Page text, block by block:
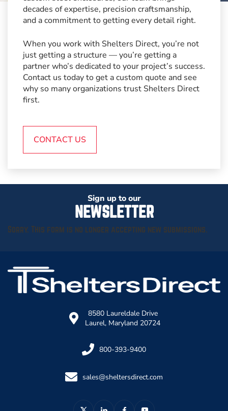
decades of expertise, precision craftsmanship,
and a commitment to getting every detail right.
When you work with Shelters Direct, you’re not
just getting a structure — you’re getting a
partner who’s dedicated to your project’s success.
Contact us today to get a custom quote and see
why so many organizations trust Shelters Direct
first.
CONTACT US
Sign up to our
NEWSLETTER
Sorry. This form is no longer accepting new submissions.
8580 Laureldale Drive
Laurel, Maryland 20724
800-393-9400
sales@sheltersdirect.com